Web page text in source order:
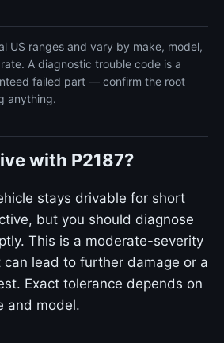
US ranges and vary by make, model,
A diagnostic trouble code is a
failed part — confirm the root
anything.
with P2187?
stays drivable for short
but you should diagnose
This is a moderate-severity
lead to further damage or a
Exact tolerance depends on
and model.